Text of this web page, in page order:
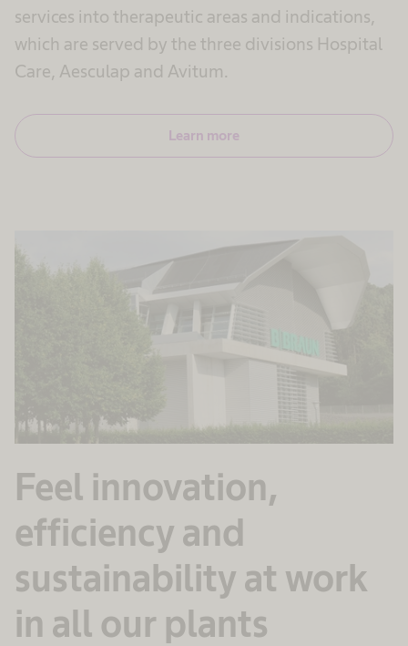
services into therapeutic areas and indications,
which are served by the three divisions Hospital
Care, Aesculap and Avitum.
Learn more
Feel innovation,
efficiency and
sustainability at work
in all our plants